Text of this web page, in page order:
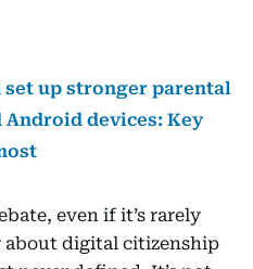
set up stronger parental
devices: Key
even if it’s rarely
about digital citizenship